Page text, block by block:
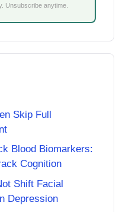
Unsubscribe anytime.
Skip Full
Blood Biomarkers:
Cognition
Shift Facial
Depression